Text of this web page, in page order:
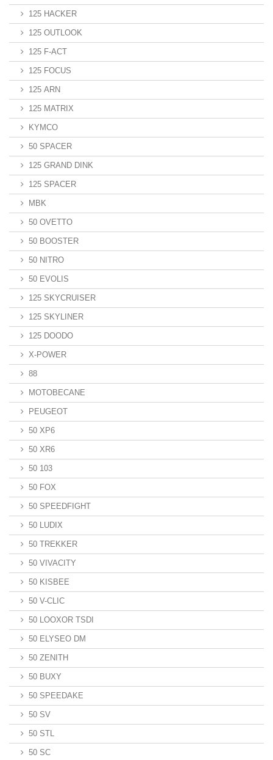
125 HACKER
125 OUTLOOK
125 F-ACT
125 FOCUS
125 ARN
125 MATRIX
KYMCO
50 SPACER
125 GRAND DINK
125 SPACER
MBK
50 OVETTO
50 BOOSTER
50 NITRO
50 EVOLIS
125 SKYCRUISER
125 SKYLINER
125 DOODO
X-POWER
88
MOTOBECANE
PEUGEOT
50 XP6
50 XR6
50 103
50 FOX
50 SPEEDFIGHT
50 LUDIX
50 TREKKER
50 VIVACITY
50 KISBEE
50 V-CLIC
50 LOOXOR TSDI
50 ELYSEO DM
50 ZENITH
50 BUXY
50 SPEEDAKE
50 SV
50 STL
50 SC